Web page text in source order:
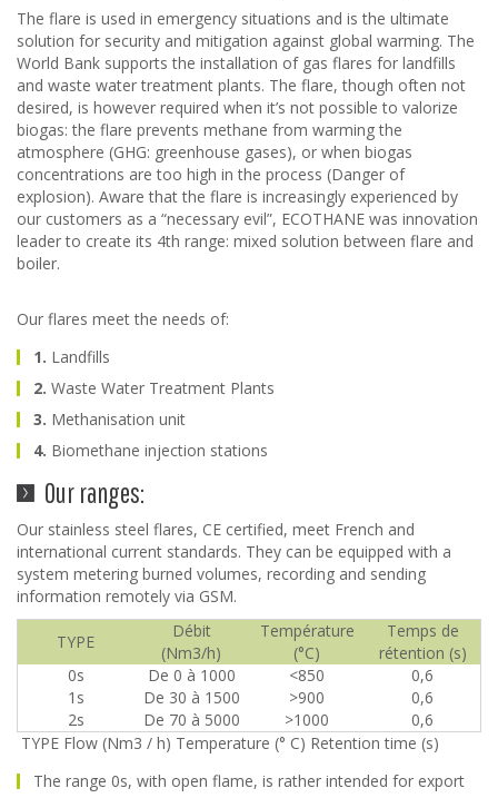
The flare is used in emergency situations and is the ultimate
solution for security and mitigation against global warming. The
World Bank supports the installation of gas flares for landfills
and waste water treatment plants. The flare, though often not
desired, is however required when it’s not possible to valorize
biogas: the flare prevents methane from warming the
atmosphere (GHG: greenhouse gases), or when biogas
concentrations are too high in the process (Danger of
explosion). Aware that the flare is increasingly experienced by
our customers as a “necessary evil”, ECOTHANE was innovation
leader to create its 4th range: mixed solution between flare and
boiler.
Our flares meet the needs of:
1. Landfills
2. Waste Water Treatment Plants
3. Methanisation unit
4. Biomethane injection stations
Our ranges:
Our stainless steel flares, CE certified, meet French and
international current standards. They can be equipped with a
system metering burned volumes, recording and sending
information remotely via GSM.
TYPE
Débit
(Nm3/h)
Température
(°C)
Temps de
rétention (s)
0s
De 0 à 1000 <850
0,6
1s
De 30 à 1500 >900
0,6
2s
De 70 à 5000 >1000
0,6
TYPE Flow (Nm3 / h) Temperature (° C) Retention time (s)
The range 0s, with open flame, is rather intended for export